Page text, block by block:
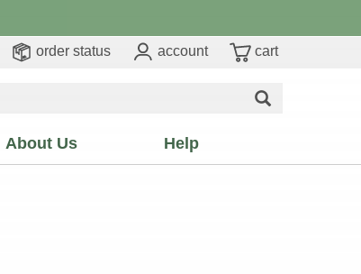
order status account cart
About Us Help